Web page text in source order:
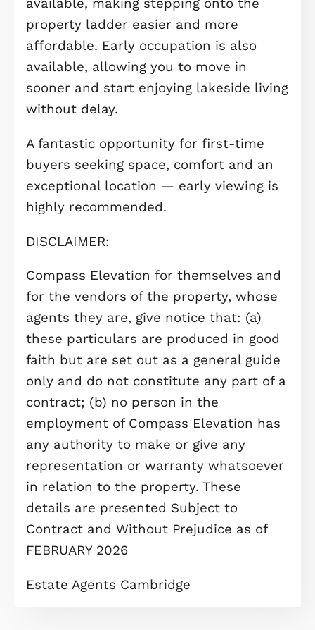
and offering seamless indoor-
living during the warmer months.
The first floor continues to impress
with three well-sized bedrooms,
room to grow. The main bedroom
benefits from its own en-suite
room, while the remaining bedrooms
standard.
Externally, the property features a
private rear garden, perfect for
evenings and outdoor dining. A
provides secure parking and
additional storage — a real
for first-time buyers.
To help make your move more
achievable, a 5% deposit
available, making stepping onto the
property ladder easier and more
affordable. Early occupation is also